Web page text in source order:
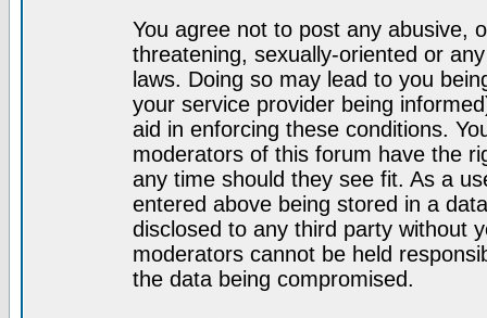
You agree not to post any abusive,
threatening, sexually-oriented or
laws. Doing so may lead to you
your service provider being
aid in enforcing these conditions.
moderators of this forum have the
any time should they see fit. As a
entered above being stored in a
disclosed to any third party without
moderators cannot be held
the data being compromised.